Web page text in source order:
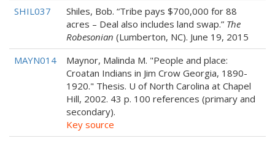
SHIL037
Shiles, Bob. “Tribe pays $700,000 for 88
acres – Deal also includes land swap.” The
Robesonian (Lumberton, NC). June 19, 2015
MAYN014
Maynor, Malinda M. "People and place:
Croatan Indians in Jim Crow Georgia, 1890-
1920." Thesis. U of North Carolina at Chapel
Hill, 2002. 43 p. 100 references (primary and
secondary).
Key source